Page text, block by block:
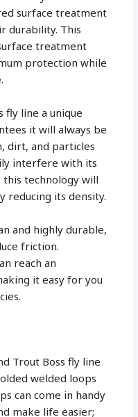
surface treatment
durability. This
treatment
protection while
fly line a unique
it will always be
dirt, and particles
interfere with its
technology will
reducing its density.
and highly durable,
friction.
reach an
it easy for you
Trout Boss fly line
welded loops
can come in handy
make life easier;